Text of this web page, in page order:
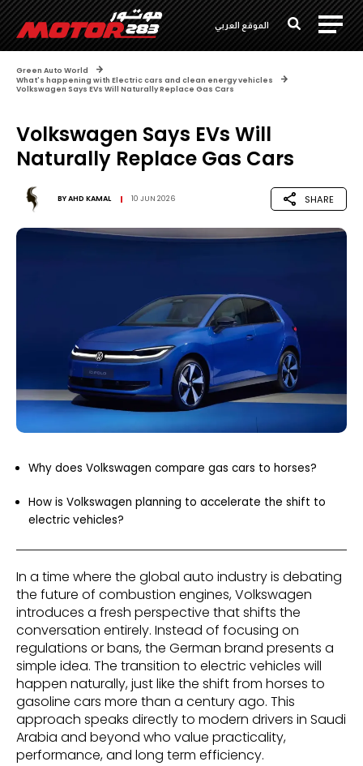
الموقع العربي
Green Auto World
What's happening with Electric cars and clean energy vehicles
Volkswagen Says EVs Will Naturally Replace Gas Cars
Volkswagen Says EVs Will
Naturally Replace Gas Cars
BYAHD KAMAL 10 JUN 2026 SHARE
Why does Volkswagen compare gas cars to horses?
How is Volkswagen planning to accelerate the shift to
electric vehicles?
In a time where the global auto industry is debating
the future of combustion engines, Volkswagen
introduces a fresh perspective that shifts the
conversation entirely. Instead of focusing on
regulations or bans, the German brand presents a
simple idea. The transition to electric vehicles will
happen naturally, just like the shift from horses to
gasoline cars more than a century ago. This
approach speaks directly to modern drivers in Saudi
Arabia and beyond who value practicality,
performance, and long term efficiency.